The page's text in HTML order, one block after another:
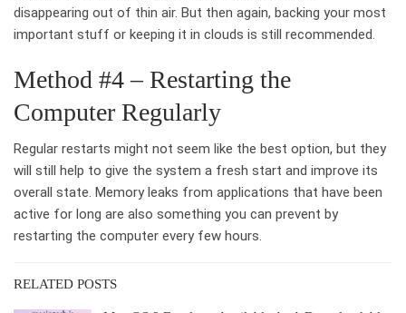
disappearing out of thin air. But then again, backing your most
important stuff or keeping it in clouds is still recommended.
Method #4 – Restarting the
Computer Regularly
Regular restarts might not seem like the best option, but they
will still help to give the system a fresh start and improve its
overall state. Memory leaks from applications that have been
active for long are also something you can prevent by
restarting the computer every few hours.
RELATED POSTS